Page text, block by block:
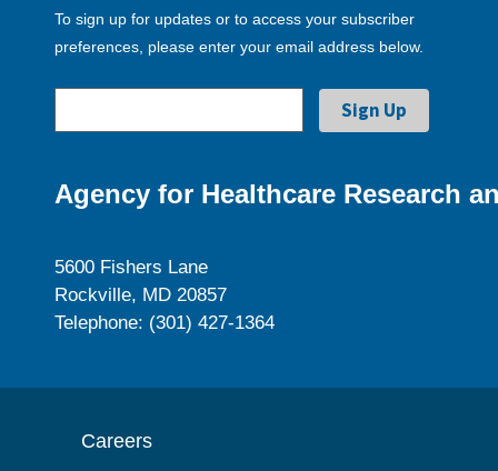
To sign up for updates or to access your subscriber
preferences, please enter your email address below.
Agency for Healthcare Research
5600 Fishers Lane
Rockville, MD 20857
Telephone: (301) 427-1364
Careers